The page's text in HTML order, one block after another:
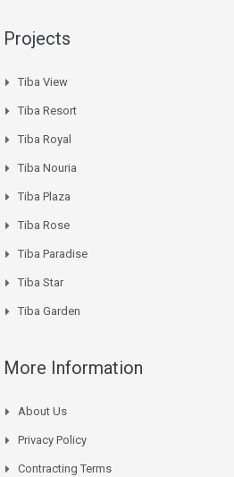
Projects
Tiba View
Tiba Resort
Tiba Royal
Tiba Nouria
Tiba Plaza
Tiba Rose
Tiba Paradise
Tiba Star
Tiba Garden
More Information
About Us
Privacy Policy
Contracting Terms